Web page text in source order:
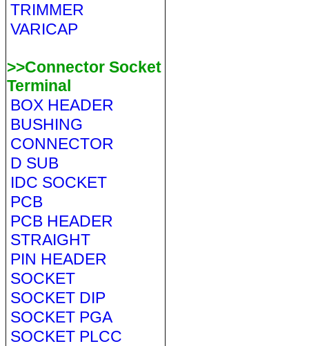
TRIMMER
VARICAP
>>Connector Socket
Terminal
BOX HEADER
BUSHING
CONNECTOR
D SUB
IDC SOCKET
PCB
PCB HEADER
STRAIGHT
PIN HEADER
SOCKET
SOCKET DIP
SOCKET PGA
SOCKET PLCC